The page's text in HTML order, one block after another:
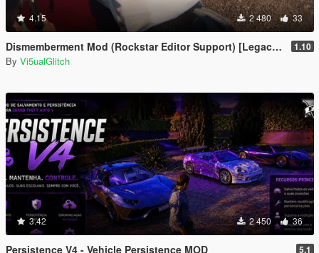
4.15 2 480 33
Dismemberment Mod (Rockstar Editor Support) [Legacy & Enhanced] 1.10
By Vi5ualGlitch
3.42 2 450 36
Persistence V4 - Vehicle Persistence MOD 5.1